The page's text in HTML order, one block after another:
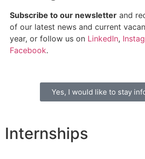
Subscribe to our newsletter and
of our latest news and current
year, or follow us on LinkedIn,
Facebook.
Yes, I would like to stay
Internships